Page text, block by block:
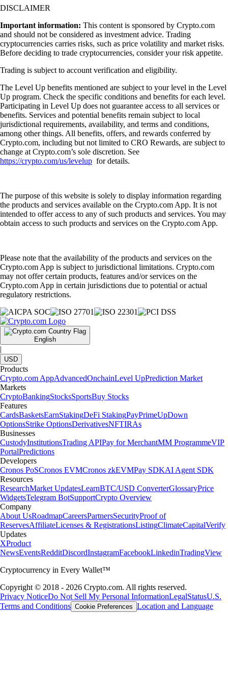
DISCLAIMER
Important information: This content is sponsored by Crypto.com
and should not be considered as investment advice. Trading
cryptocurrencies carries risks, such as price volatility and market risks.
Before deciding to trade cryptocurrencies, consider your risk appetite.
Trading is subject to account verification and eligibility.
The Level Up benefits mentioned are subject to your level in the Level
Up program. Check the specific conditions and benefits for each level.
Participating in Level Up does not guarantee access to all services or
benefits. Services and potential benefits remain subject to local
jurisdictional requirements, availability, and terms and conditions,
among other things. All benefits, offers, and rewards conferred by
Crypto.com, including but not limited to CRO Rewards, are subject to
change at Crypto.com’s sole discretion. See
https://crypto.com/us/levelup for details.
The purpose of this website is solely to display information regarding
the products and services available on the Crypto.com App. It is not
intended to offer access to any of such products and services. You may
obtain access to such products and services on the Crypto.com App.
Please note that the availability of the products and services on the
Crypto.com App is subject to jurisdictional limitations. Crypto.com
may not offer certain products, features and/or services on the
Crypto.com App in certain jurisdictions due to potential or actual
regulatory restrictions.
English
|
USD
Products
Crypto.com AppAdvancedOnchainLevel UpPrediction Market
Markets
CryptoBankingStocksSportsBuy Stocks
Features
CardsBasketsEarnStakingDeFi StakingPayPrimeUpDown
OptionsStrike OptionsDerivativesNFTIRAs
Businesses
CustodyInstitutionsTrading APIPay for MerchantMM ProgrammeVIP
PortalPredictions
Developers
Cronos PoSCronos EVMCronos zkEVMPay SDKAI Agent SDK
Resources
ResearchMarket UpdatesLearnBTC/USD ConverterGlossaryPrice
WidgetsTelegram BotSupportCrypto Overview
Company
About UsRoadmapCareersPartnersSecurityProof of
ReservesAffiliateLicenses & RegistrationsListingClimateCapitalVerify
Updates
XProduct
NewsEventsRedditDiscordInstagramFacebookLinkedinTradingView
Cryptocurrency in Every Wallet™
Copyright © 2018 - 2026 Crypto.com. All rights reserved.
Privacy NoticeDo Not Sell My Personal InformationLegalStatusU.S.
Terms and Conditions Cookie Preferences Location and Language